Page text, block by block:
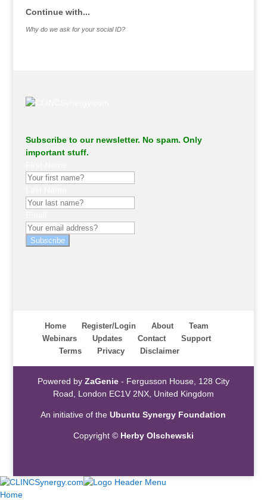
Continue with...
Why do we ask for your social ID?
Subscribe to our newsletter. No spam. Only
important stuff.
Subscribe
Home Register/Login About
Team
Webinars
Updates Contact
Support
Terms
Privacy Disclaimer
Powered by ZaGenie- Fergusson House, 128 City
Road, London EC1V 2NX, United Kingdom
An initiative of theUbuntu Synergy Foundation
Copyright © Herby Olschewski
Home